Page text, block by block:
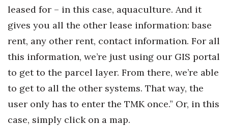
leased for – in this case, aquaculture. And it
gives you all the other lease information: base
rent, any other rent, contact information. For all
this information, we’re just using our GIS portal
to get to the parcel layer. From there, we’re able
to get to all the other systems. That way, the
user only has to enter the TMK once.” Or, in this
case, simply click on a map.